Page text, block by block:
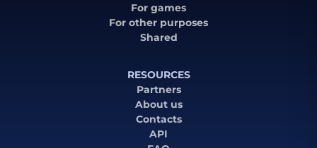
For games
For other purposes
Shared
RESOURCES
Partners
About us
Contacts
API